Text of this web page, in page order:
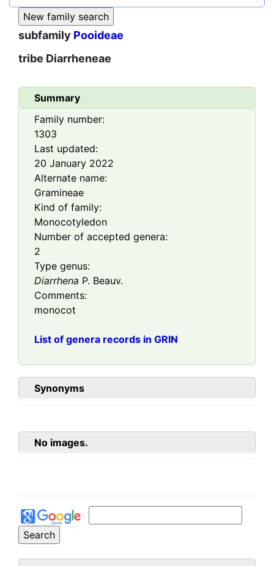
subfamily Pooideae
tribe Diarrheneae
Summary
Family number:
1303
Last updated:
20 January 2022
Alternate name:
Gramineae
Kind of family:
Monocotyledon
Number of accepted genera:
2
Type genus:
Diarrhena P. Beauv.
Comments:
monocot
List of genera records in GRIN
Synonyms
No images.